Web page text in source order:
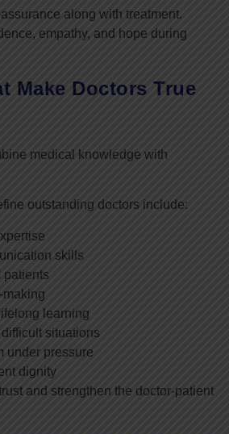
along with treatment.
empathy, and hope during
Make Doctors True
medical knowledge with
outstanding doctors include:
skills
patients
making
learning
situations
under pressure
dignity
and strengthen the doctor-patient